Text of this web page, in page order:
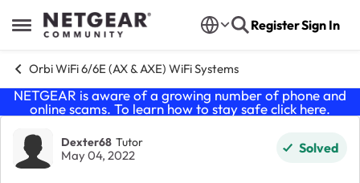
Open Side Menu
Skip to content RegisterSign In
Orbi WiFi 6/6E (AX & AXE) WiFi Systems
NETGEAR is aware of a growing number of phone and
online scams. To learn how to stay safe click here.
Forum Discussion
Dexter68 Tutor
May 04, 2022 Solved